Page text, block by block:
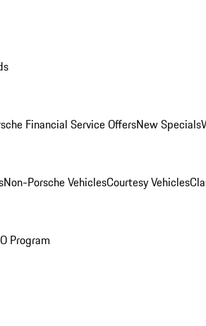
Financial Service OffersNew Specials
Non-Porsche VehiclesCourtesy Vehicles
Program